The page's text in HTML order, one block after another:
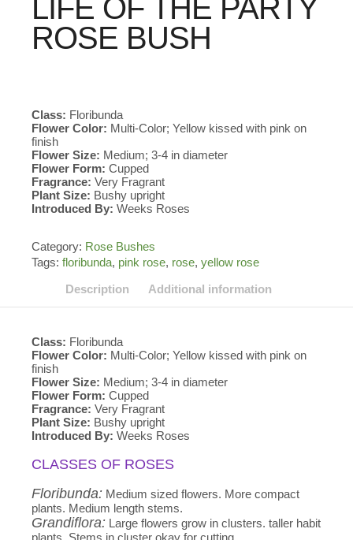
LIFE OF THE PARTY
ROSE BUSH
Class: Floribunda
Flower Color: Multi-Color; Yellow kissed with pink on
finish
Flower Size: Medium; 3-4 in diameter
Flower Form: Cupped
Fragrance: Very Fragrant
Plant Size: Bushy upright
Introduced By: Weeks Roses
Category: Rose Bushes
Tags: floribunda, pink rose, rose, yellow rose
Description
Additional information
Class: Floribunda
Flower Color: Multi-Color; Yellow kissed with pink on
finish
Flower Size: Medium; 3-4 in diameter
Flower Form: Cupped
Fragrance: Very Fragrant
Plant Size: Bushy upright
Introduced By: Weeks Roses
CLASSES OF ROSES
Floribunda: Medium sized flowers. More compact
plants. Medium length stems.
Grandiflora: Large flowers grow in clusters. taller habit